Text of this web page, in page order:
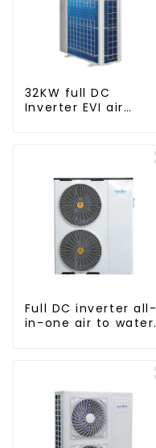
32KW full DC
Inverter EVI air
Full DC inverter all-
in-one air to water